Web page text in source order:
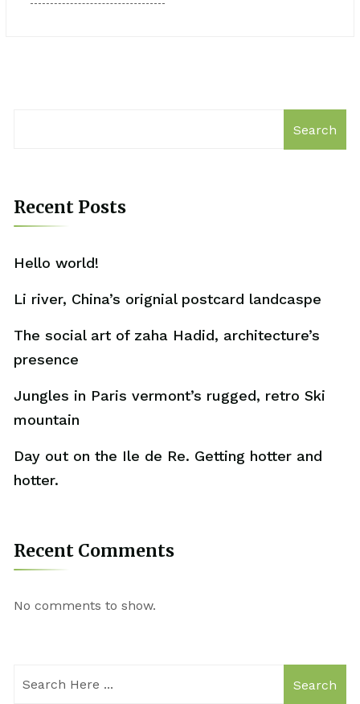
Search
Recent Posts
Hello world!
Li river, China’s orignial postcard landcaspe
The social art of zaha Hadid, architecture’s
presence
Jungles in Paris vermont’s rugged, retro Ski
mountain
Day out on the Ile de Re. Getting hotter and
hotter.
Recent Comments
No comments to show.
Search